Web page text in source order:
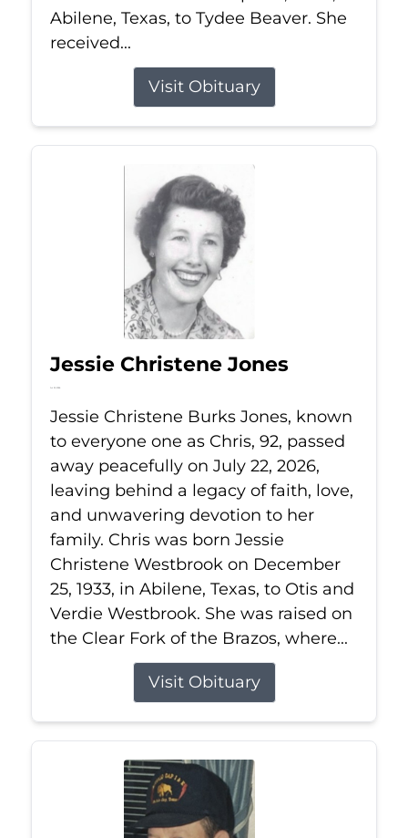
Abilene, Texas, to Tydee Beaver. She
received...
Visit Obituary
Jessie Christene Jones
Jul 22, 2026
Jessie Christene Burks Jones, known
to everyone one as Chris, 92, passed
away peacefully on July 22, 2026,
leaving behind a legacy of faith, love,
and unwavering devotion to her
family. Chris was born Jessie
Christene Westbrook on December
25, 1933, in Abilene, Texas, to Otis and
Verdie Westbrook. She was raised on
the Clear Fork of the Brazos, where...
Visit Obituary